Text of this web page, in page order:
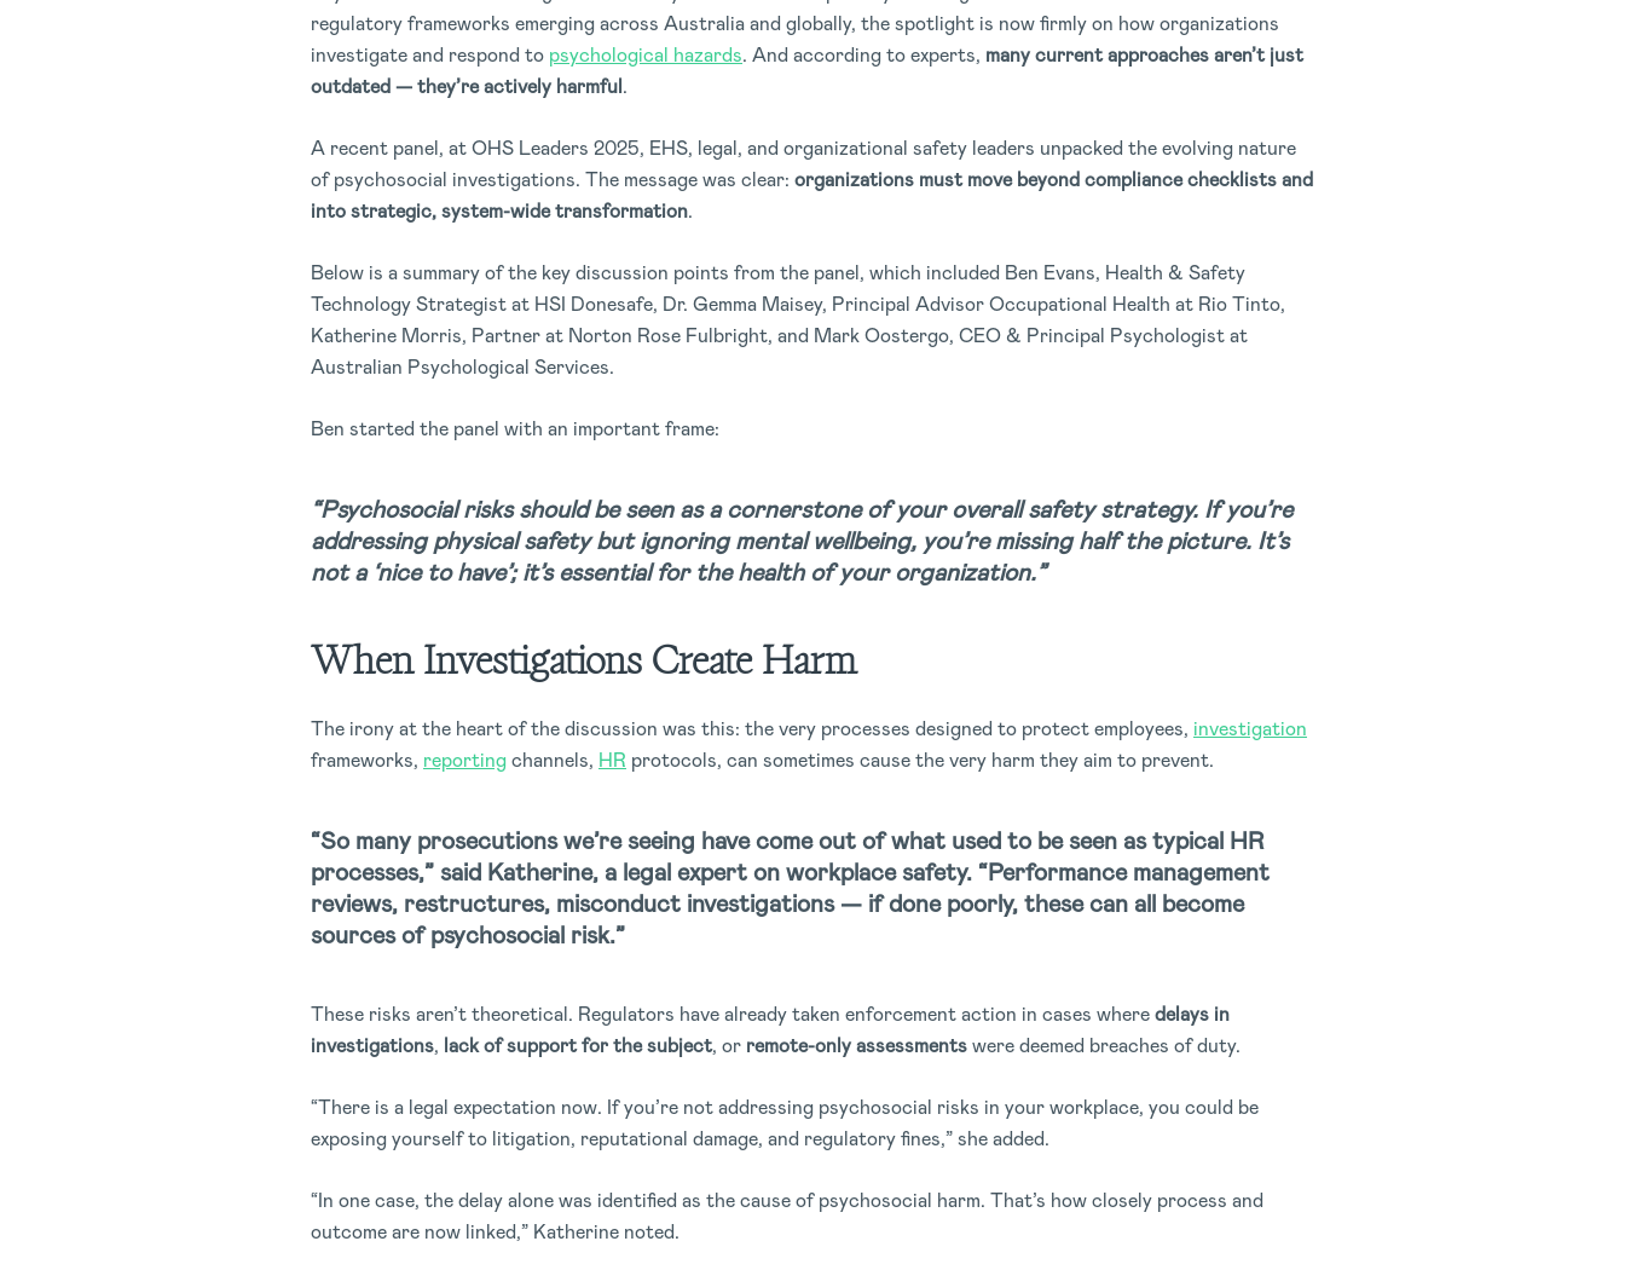
regulatory frameworks emerging across Australia and globally, the spotlight is now firmly on how organizations
investigate and respond to psychological hazards. And according to experts, many current approaches aren’t just
outdated — they’re actively harmful.
A recent panel, at OHS Leaders 2025, EHS, legal, and organizational safety leaders unpacked the evolving nature
of psychosocial investigations. The message was clear: organizations must move beyond compliance checklists and
into strategic, system-wide transformation.
Below is a summary of the key discussion points from the panel, which included Ben Evans, Health & Safety
Technology Strategist at HSI Donesafe, Dr. Gemma Maisey, Principal Advisor Occupational Health at Rio Tinto,
Katherine Morris, Partner at Norton Rose Fulbright, and Mark Oostergo, CEO & Principal Psychologist at
Australian Psychological Services.
Ben started the panel with an important frame:
“Psychosocial risks should be seen as a cornerstone of your overall safety strategy. If you’re
addressing physical safety but ignoring mental wellbeing, you’re missing half the picture. It’s
not a ‘nice to have’; it’s essential for the health of your organization.”
When Investigations Create Harm
The irony at the heart of the discussion was this: the very processes designed to protect employees, investigation
frameworks, reportingchannels, HR protocols, can sometimes cause the very harm they aim to prevent.
“So many prosecutions we’re seeing have come out of what used to be seen as typical HR
processes,” said Katherine, a legal expert on workplace safety. “Performance management
reviews, restructures, misconduct investigations — if done poorly, these can all become
sources of psychosocial risk.”
These risks aren’t theoretical. Regulators have already taken enforcement action in cases wheredelays in
investigations, lack of support for the subject, or remote-only assessmentswere deemed breaches of duty.
“There is a legal expectation now. If you’re not addressing psychosocial risks in your workplace, you could be
exposing yourself to litigation, reputational damage, and regulatory fines,” she added.
“In one case, the delay alone was identified as the cause of psychosocial harm. That’s how closely process and
outcome are now linked,” Katherine noted.